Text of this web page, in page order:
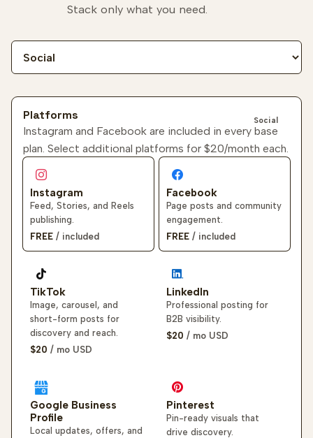
Stack only what you need.
Social
Platforms
Instagram and Facebook are included in every base
plan. Select additional platforms for $20/month each.
Instagram
Feed, Stories, and Reels
publishing.
FREE / included
Facebook
Page posts and community
engagement.
FREE / included
TikTok
Image, carousel, and
short-form posts for
discovery and reach.
$20 / mo USD
LinkedIn
Professional posting for
B2B visibility.
$20 / mo USD
Google Business
Profile
Local updates, offers, and
Pinterest
Pin-ready visuals that
drive discovery.